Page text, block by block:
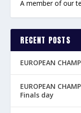
A member of our
RECENT POSTS
EUROPEAN
EUROPEAN
Finals day